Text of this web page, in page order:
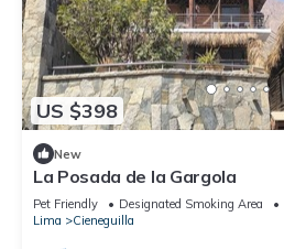
US $398
New
La Posada de la Gargola
Pet Friendly Designated Smoking Area
Lima
Cieneguilla